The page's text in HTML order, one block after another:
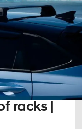
racks |